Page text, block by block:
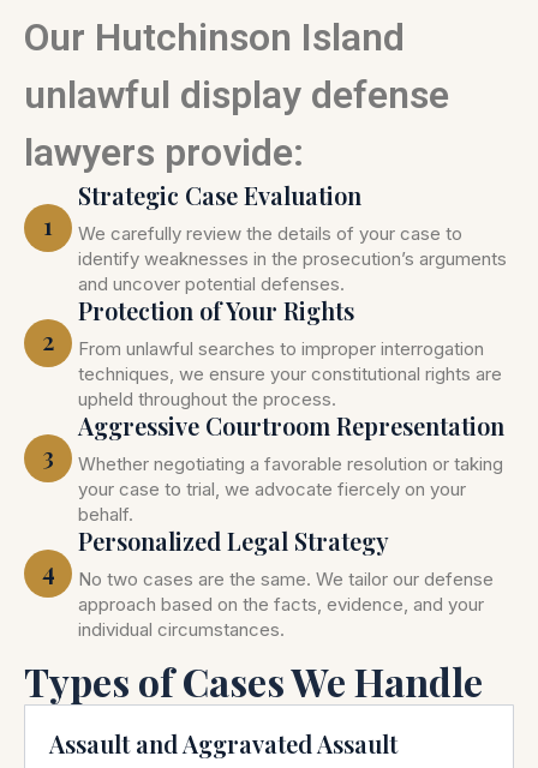
Our Hutchinson Island
unlawful display defense
lawyers provide:
1
Strategic Case Evaluation
We carefully review the details of your case to
identify weaknesses in the prosecution’s arguments
and uncover potential defenses.
2
Protection of Your Rights
From unlawful searches to improper interrogation
techniques, we ensure your constitutional rights are
upheld throughout the process.
3
Aggressive Courtroom Representation
Whether negotiating a favorable resolution or taking
your case to trial, we advocate fiercely on your
behalf.
4
Personalized Legal Strategy
No two cases are the same. We tailor our defense
approach based on the facts, evidence, and your
individual circumstances.
Types of Cases We Handle
Assault and Aggravated Assault